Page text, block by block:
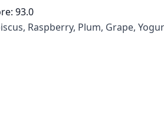
93.0
Raspberry, Plum, Grape,